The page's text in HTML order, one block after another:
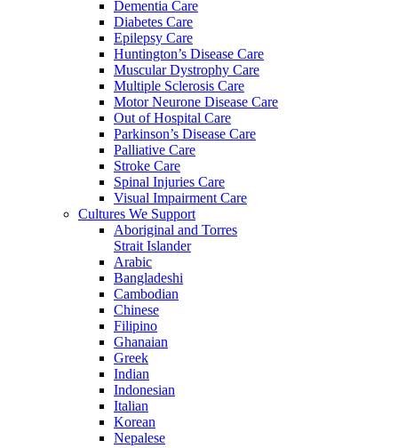
Dementia Care
Diabetes Care
Epilepsy Care
Huntington’s Disease Care
Muscular Dystrophy Care
Multiple Sclerosis Care
Motor Neurone Disease Care
Out of Hospital Care
Parkinson’s Disease Care
Palliative Care
Stroke Care
Spinal Injuries Care
Visual Impairment Care
Cultures We Support
Aboriginal and Torres
Strait Islander
Arabic
Bangladeshi
Cambodian
Chinese
Filipino
Ghanaian
Greek
Indian
Indonesian
Italian
Korean
Nepalese